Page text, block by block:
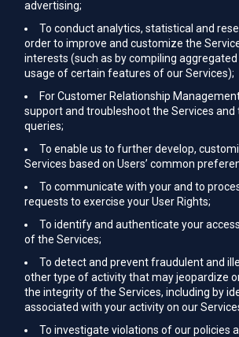
advertising;
To conduct analytics, statistical and
order to improve and customize the
interests (such as by compiling
usage of certain features of our Services);
For Customer Relationship
support and troubleshoot the Services and
queries;
To enable us to further develop,
Services based on Users’ common
To communicate with your and to
requests to exercise your User Rights;
To identify and authenticate your
of the Services;
To detect and prevent fraudulent and
other type of activity that may jeopardize
the integrity of the Services, including by
associated with your activity on our
To investigate violations of our policies